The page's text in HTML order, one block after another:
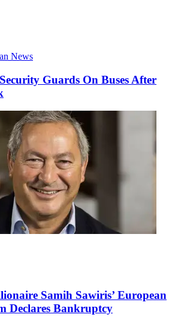
News
Guards On Buses After
Samih Sawiris’ European
Declares Bankruptcy